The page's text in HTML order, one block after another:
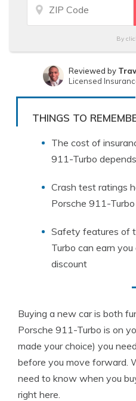
By
Written by
Reviewed by
Licensed
THINGS TO
The cost of
911-Turbo
Crash test ratings
Porsche 911-
Safety features of
Turbo can earn you
discount
Buying a new car is both
Porsche 911-Turbo is on
made your choice) you
before you move forward.
need to know when you
right here.